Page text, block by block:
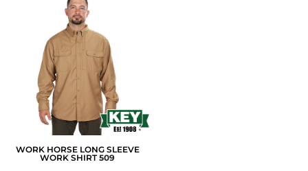
WORK HORSE LONG SLEEVE
WORK SHIRT 509